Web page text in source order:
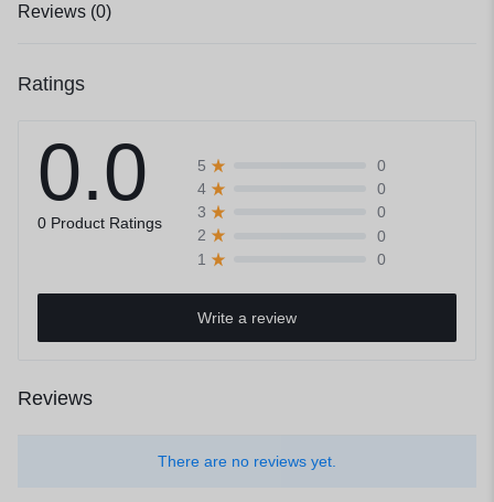
Reviews (0)
Ratings
0.0
0 Product Ratings
5
0
4
0
3
0
2
0
1
0
Write a review
Reviews
There are no reviews yet.